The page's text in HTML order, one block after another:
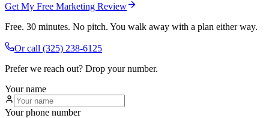
Get My Free Marketing Review
Free. 30 minutes. No pitch. You walk away with a plan either way.
Or call (325) 238-6125
Prefer we reach out? Drop your number.
Your name
Your phone number